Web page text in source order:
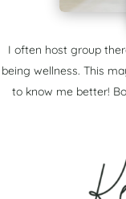
I often host group
being wellness. This
to know me better!